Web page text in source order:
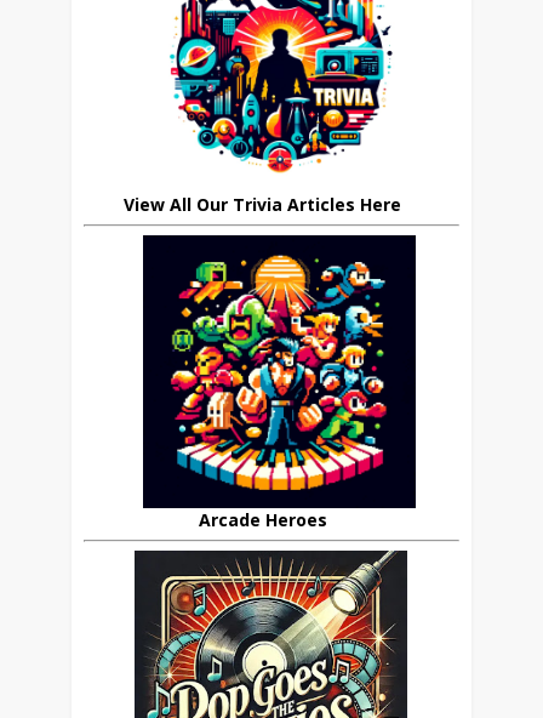
View All Our Trivia Articles Here
Arcade Heroes